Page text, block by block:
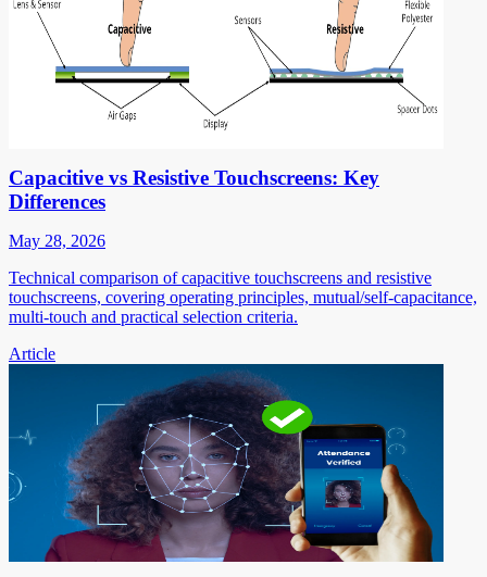
Capacitive vs Resistive Touchscreens: Key
Differences
May 28, 2026
Technical comparison of capacitive touchscreens and resistive
touchscreens, covering operating principles, mutual/self-capacitance,
multi-touch and practical selection criteria.
Article